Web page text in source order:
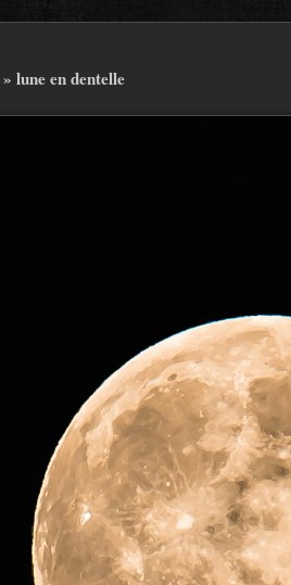
» lune en dentelle